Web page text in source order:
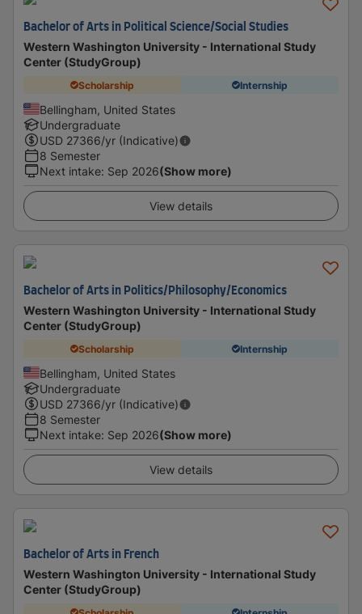
Bachelor of Arts in Political Science/Social Studies
Western Washington University - International Study
Center (StudyGroup)
Scholarship Internship
Bellingham, United States
Undergraduate
USD 27366/yr (Indicative)
8 Semester
Next intake: Sep 2026(Show more)
View details
Bachelor of Arts in Politics/Philosophy/Economics
Western Washington University - International Study
Center (StudyGroup)
Scholarship Internship
Bellingham, United States
Undergraduate
USD 27366/yr (Indicative)
8 Semester
Next intake: Sep 2026(Show more)
View details
Bachelor of Arts in French
Western Washington University - International Study
Center (StudyGroup)